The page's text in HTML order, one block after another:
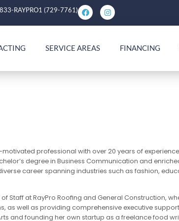
833-RAYPRO1 (729-7761)
SERVICE AREAS FINANCING
professional with over 20 years of
degree in Business Communication and
career spanning industries such as fashion,
Staff at RayPro Roofing and General Construction,
as well as providing comprehensive executive
and founding her own startup as a freelance food